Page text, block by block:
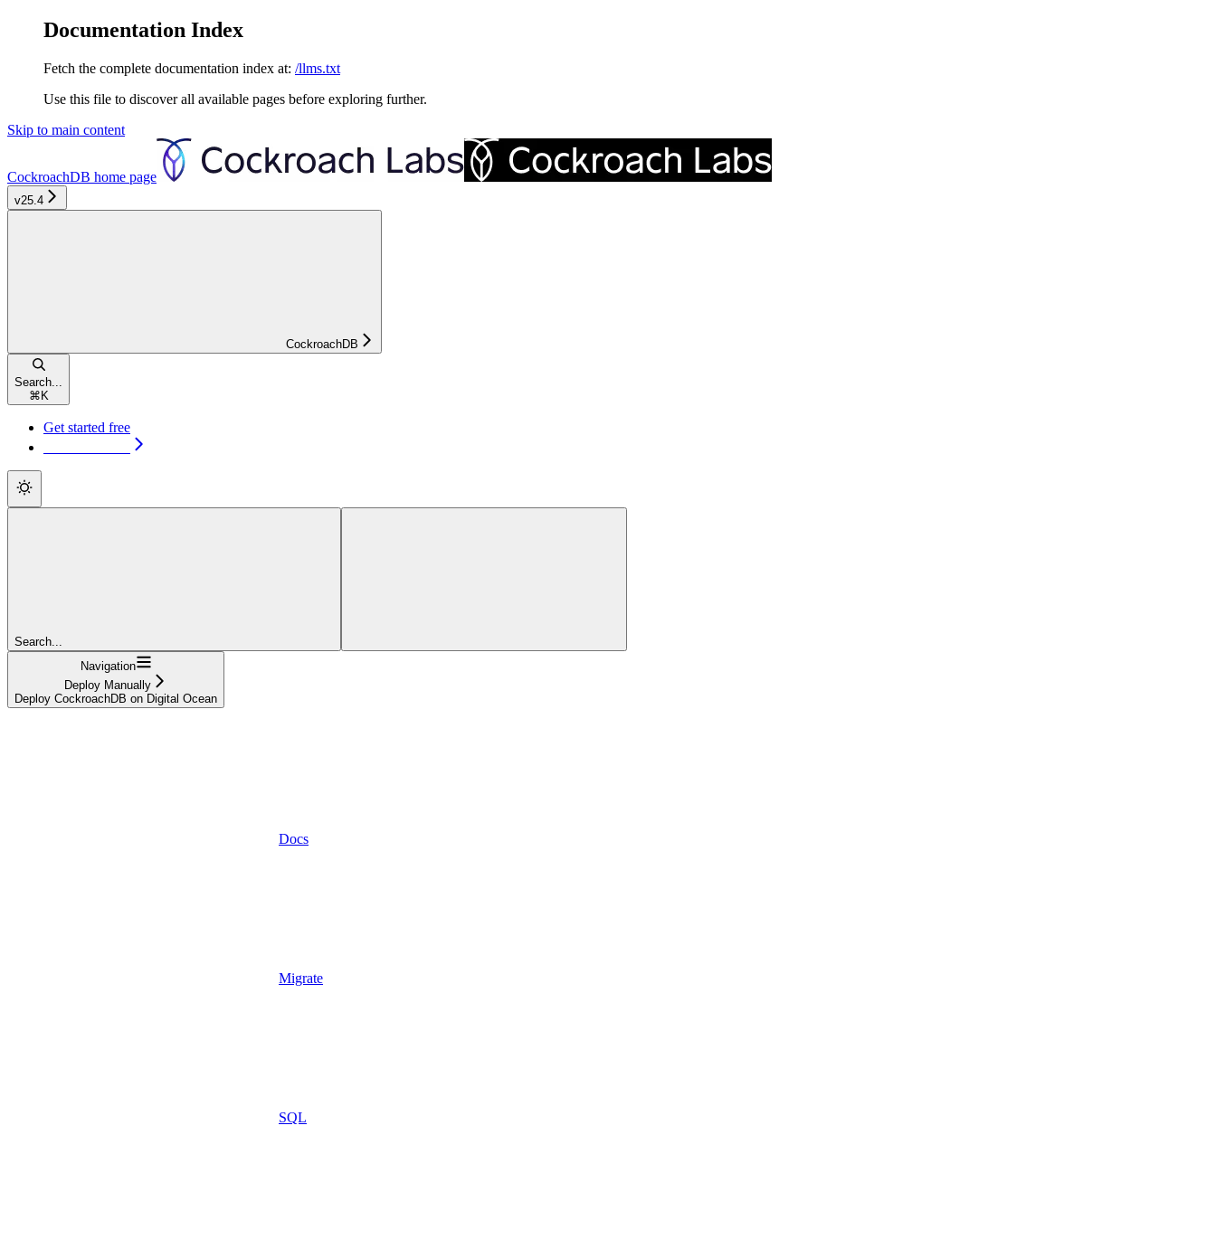
Documentation Index
Fetch the complete documentation index at: /llms.txt
Use this file to discover all available pages before exploring further.
Skip to main content
CockroachDB home page
v25.4
CockroachDB
Search...
⌘ K
Get started free
Search...
Navigation
Deploy Manually
Deploy CockroachDB on Digital Ocean
Docs
Migrate
SQL